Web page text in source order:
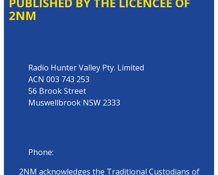
2NM
Radio Hunter Valley Pty. Limited
ACN 003 743 253
56 Brook Street
Muswellbrook NSW 2333
Phone:
2NM acknowledges the Traditional Custodians of